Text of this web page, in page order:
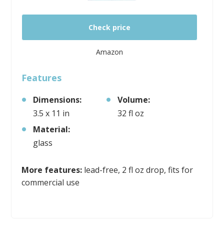
Check price
Amazon
Features
Dimensions:
3.5 x 11 in
Volume:
32 fl oz
Material:
glass
More features: lead-free, 2 fl oz drop, fits for
commercial use